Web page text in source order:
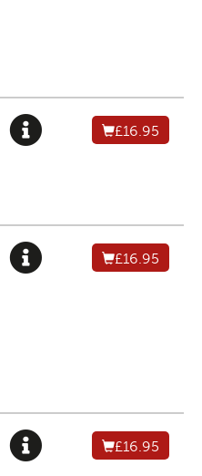
£16.95
£16.95
£16.95